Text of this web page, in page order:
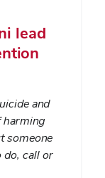
lead
and
harming
someone
do, call or